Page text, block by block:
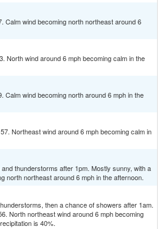
Calm wind becoming north northeast around 6
North wind around 6 mph becoming calm in the
Calm wind becoming north around 6 mph in the
Northeast wind around 6 mph becoming calm in
thunderstorms after 1pm. Mostly sunny, with a
north northeast around 6 mph in the afternoon.
then a chance of showers after 1am.
North northeast wind around 6 mph becoming
is 40%.